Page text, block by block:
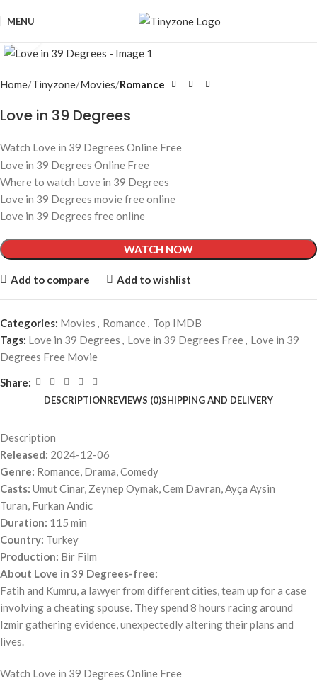
MENU
Home Tinyzone Movies Romance
Love in 39 Degrees
Watch Love in 39 Degrees Online Free
Love in 39 Degrees Online Free
Where to watch Love in 39 Degrees
Love in 39 Degrees movie free online
Love in 39 Degrees free online
WATCH NOW
Add to compare Add to wishlist
Categories: Movies , Romance, Top IMDB
Tags: Love in 39 Degrees , Love in 39 Degrees Free, Love in 39
Degrees Free Movie
Share:
DESCRIPTIONREVIEWS (0)SHIPPING AND DELIVERY
Description
Released: 2024-12-06
Genre: Romance, Drama, Comedy
Casts: Umut Cinar, Zeynep Oymak, Cem Davran, Ayça Aysin
Turan, Furkan Andic
Duration: 115 min
Country: Turkey
Production: Bir Film
About Love in 39 Degrees-free:
Fatih and Kumru, a lawyer from different cities, team up for a case
involving a cheating spouse. They spend 8 hours racing around
Izmir gathering evidence, unexpectedly altering their plans and
lives.
Watch Love in 39 Degrees Online Free